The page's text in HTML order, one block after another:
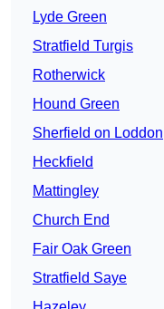
Lyde Green
Stratfield Turgis
Rotherwick
Hound Green
Sherfield on Loddon
Heckfield
Mattingley
Church End
Fair Oak Green
Stratfield Saye